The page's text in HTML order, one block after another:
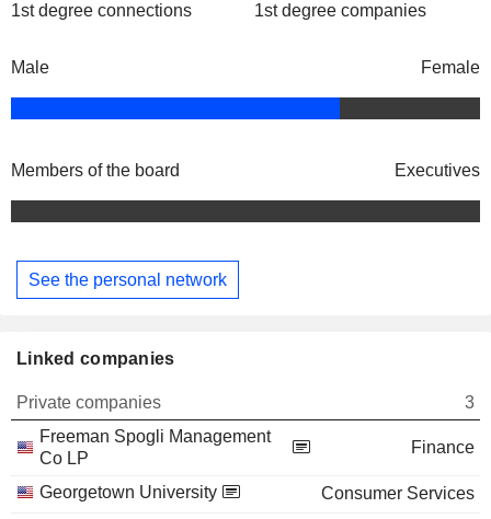
1st degree connections 1st degree companies
Male Female
Members of the board Executives
See the personal network
Linked companies
Private companies
3
Freeman Spogli Management
Co LP
Finance
Georgetown University
Consumer Services